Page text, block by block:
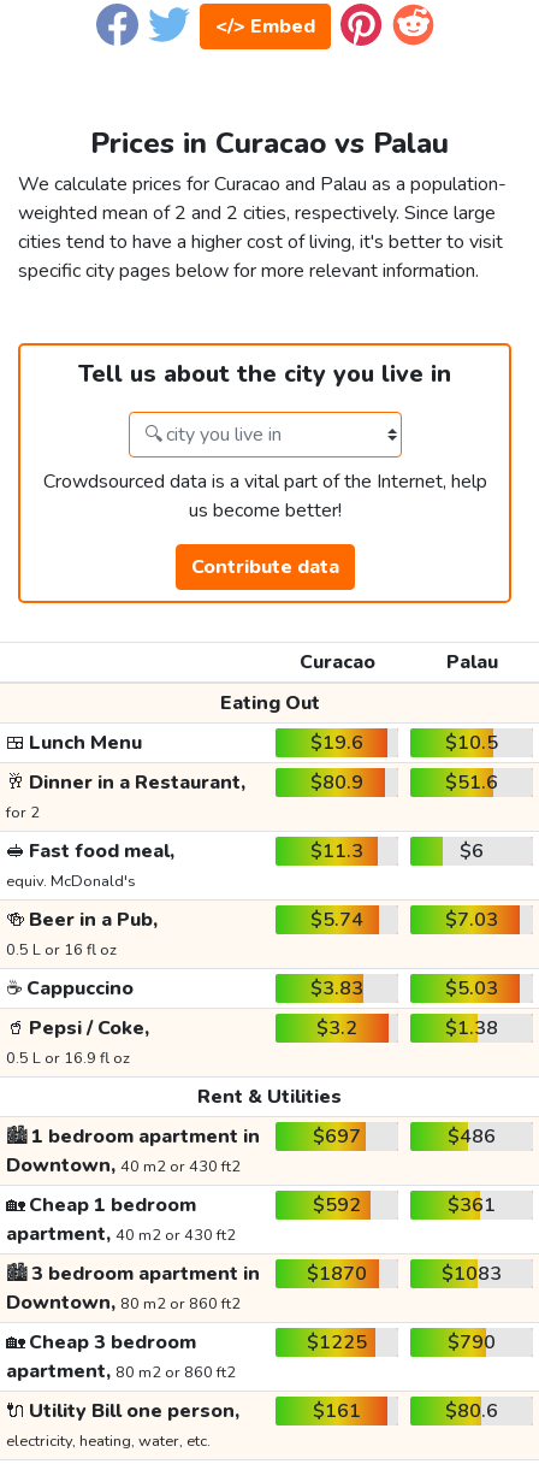
</> Embed
Prices in Curacao vs Palau
We calculate prices for Curacao and Palau as a population-
weighted mean of 2 and 2 cities, respectively. Since large
cities tend to have a higher cost of living, it's better to visit
specific city pages below for more relevant information.
Tell us about the city you live in
Crowdsourced data is a vital part of the Internet, help
us become better!
Contribute data
Curacao
Palau
Eating Out
🍱 Lunch Menu $19.6
$10.5
🥂 Dinner in a Restaurant,
for 2
$80.9 $51.6
🥪 Fast food meal,
equiv. McDonald's
$11.3 $6
🍻 Beer in a Pub,
0.5 L or 16 fl oz
$5.74 $7.03
☕ Cappuccino $3.83
$5.03
🥤 Pepsi / Coke,
0.5 L or 16.9 fl oz
$3.2 $1.38
Rent & Utilities
🏙️1 bedroom apartment in
Downtown, 40 m2 or 430 ft2
$697 $486
🏡Cheap 1 bedroom
apartment, 40 m2 or 430 ft2
$592 $361
🏙️3 bedroom apartment in
Downtown, 80 m2 or 860 ft2
$1870 $1083
🏡Cheap 3 bedroom
apartment, 80 m2 or 860 ft2
$1225 $790
🔌 Utility Bill one person,
electricity, heating, water, etc.
$161 $80.6